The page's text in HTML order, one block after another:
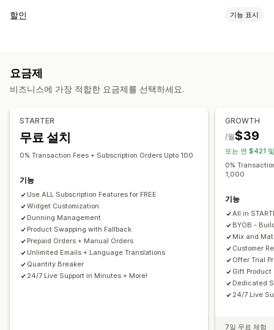
구독 유형
설정 가능한 가격
프리미엄(Freemium)
사용자별 요금제
사용자 지정 가격 책정
할인 기능 표시
균일 할인
카트 할인
결제 할인 기프트 리워드 구독
제품 번들
할인 관리
템플릿 가져오기 및 내보내기
보고
요금제
비즈니스에 가장 적합한 요금제를 선택하세요.
STARTER
무료 설치
0% Transaction Fees + Subscription Orders Upto 100
기능
Use ALL Subscription Features for FREE
Widget Customization
Dunning Management
Product Swapping with Fallback
Prepaid Orders + Manual Orders
Unlimited Emails + Language Translations
Quantity Breaker
24/7 Live Support in Minutes + More!
GROWTH
$39
/월
또는 연 $421
0%
1,000
기능
All in
BYOB -
Mix and
Customer
Offer Trial
Gift Product
Dedicated
24/7 Live
7일 무료 체험